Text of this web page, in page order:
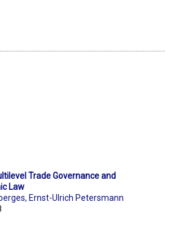
Trade Governance and
Law
, Ernst-Ulrich Petersmann